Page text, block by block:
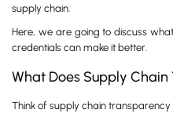
supply chain.
Here, we are going to discuss
credentials can make it better.
What Does Supply
Think of supply chain